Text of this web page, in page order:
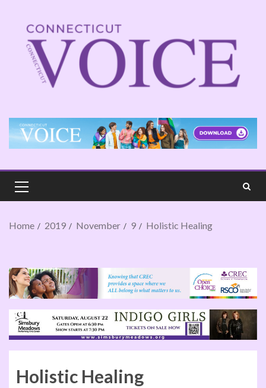
Home 2019 November 9 Holistic Healing
Holistic Healing